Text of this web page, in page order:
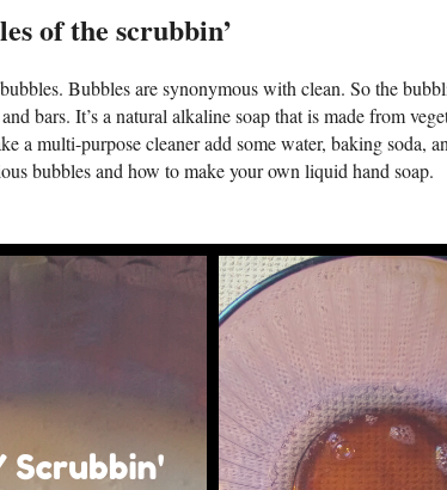
of the scrubbin’
Bubbles are synonymous with clean. So the
bars. It’s a natural alkaline soap that is made from
a multi-purpose cleaner add some water, baking soda,
bubbles and how to make your own liquid hand soap.